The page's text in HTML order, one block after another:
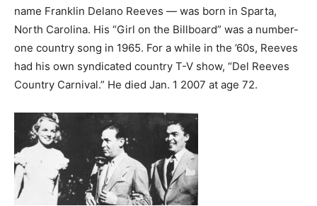
name Franklin Delano Reeves — was born in Sparta,
North Carolina. His “Girl on the Billboard” was a number-
one country song in 1965. For a while in the ’60s, Reeves
had his own syndicated country T-V show, “Del Reeves
Country Carnival.” He died Jan. 1 2007 at age 72.